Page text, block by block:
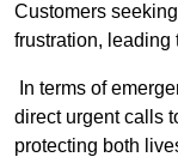
Customers
frustration, leading
In terms of
direct urgent calls
protecting both